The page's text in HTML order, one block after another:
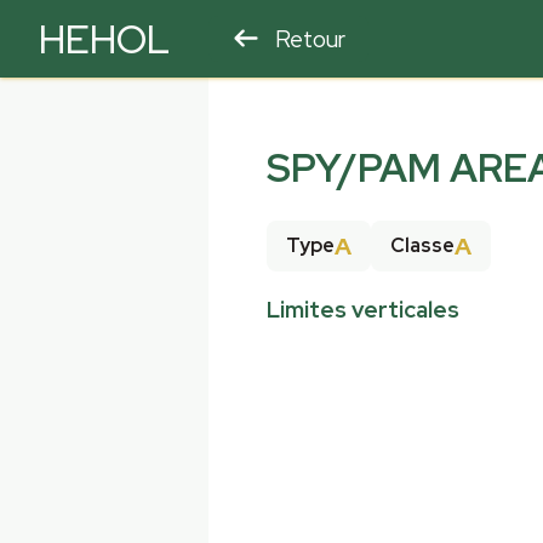
HEHOL Retour
SPY/PAM
TypeA ClasseA
Limites verticales